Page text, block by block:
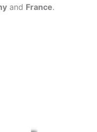
and France.